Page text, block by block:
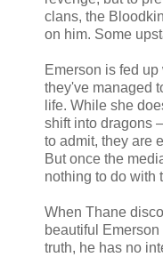
clans, the
on him. Some
Emerson is fed
they've managed
life. While she
shift into dragons
to admit, they are
But once the
nothing to do with
When Thane
beautiful
truth, he has no